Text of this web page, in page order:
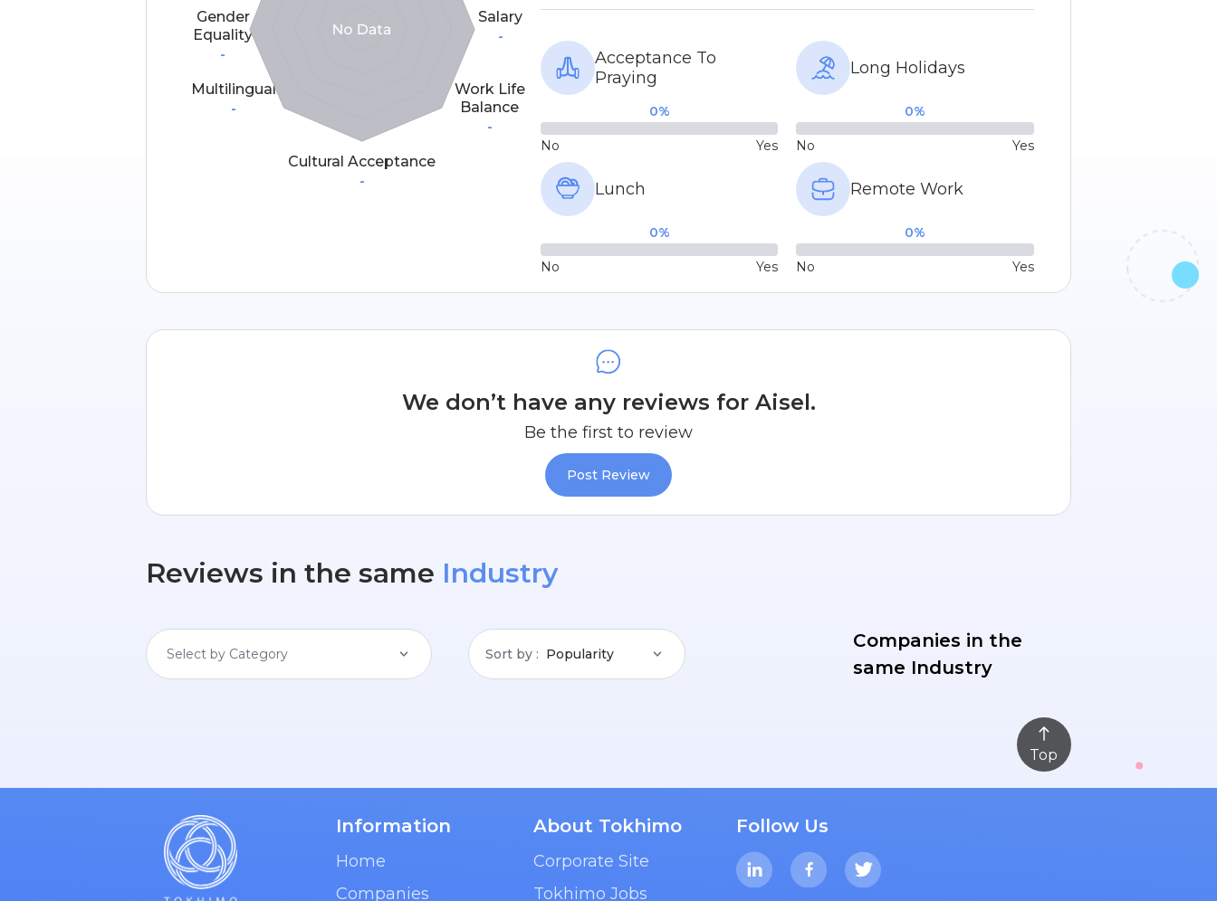
Salary
-
Gender
Equality
-
Work Life
Balance
-
Multilingual
-
Cultural Acceptance
-
Acceptance To
Praying
0%
No Yes
Long Holidays
0%
No Yes
Lunch
0%
No Yes
Remote Work
0%
No Yes
We don’t have any reviews for Aisel.
Be the first to review
Post Review
Reviews in the same Industry
Select by Category Sort by Popularity
Companies in the
same Industry
Top
Information
Home
Companies
About Tokhimo
Corporate Site
Tokhimo Jobs
Follow Us